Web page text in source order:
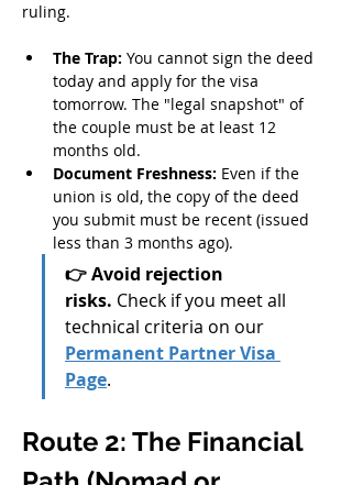
ruling.
The Trap: You cannot sign the deed
today and apply for the visa
tomorrow. The "legal snapshot" of
the couple must be at least 12
months old.
Document Freshness: Even if the
union is old, the copy of the deed
you submit must be recent (issued
less than 3 months ago).
👉 Avoid rejection
risks. Check if you meet all
technical criteria on our
Permanent Partner Visa
Page.
Route 2: The Financial